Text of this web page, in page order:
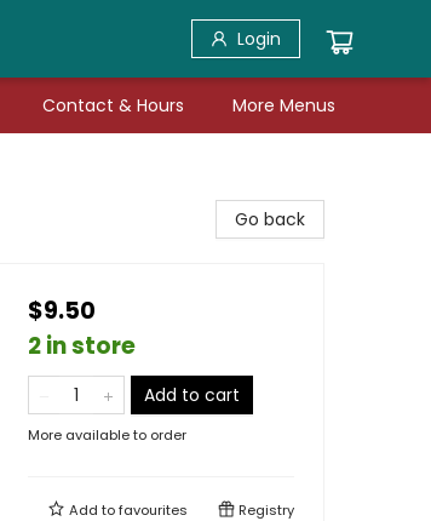
Login
Contact & Hours More Menus
Go back
$9.50
2 in store
Add to cart
More available to order
Add tofavourites Registry